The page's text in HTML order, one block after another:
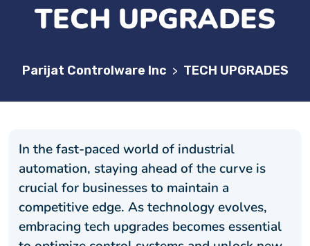
TECH UPGRADES
Parijat Controlware Inc > TECH UPGRADES
In the fast-paced world of industrial
automation, staying ahead of the curve is
crucial for businesses to maintain a
competitive edge. As technology evolves,
embracing tech upgrades becomes essential